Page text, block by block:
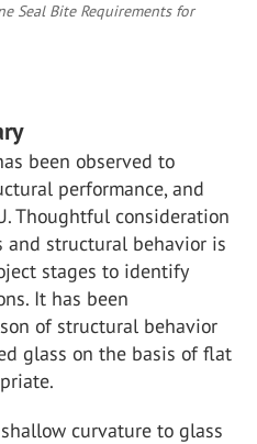
Seal Bite Requirements for
been observed to
performance, and
Thoughtful consideration
structural behavior is
stages to identify
It has been
of structural behavior
glass on the basis of flat
curvature to glass